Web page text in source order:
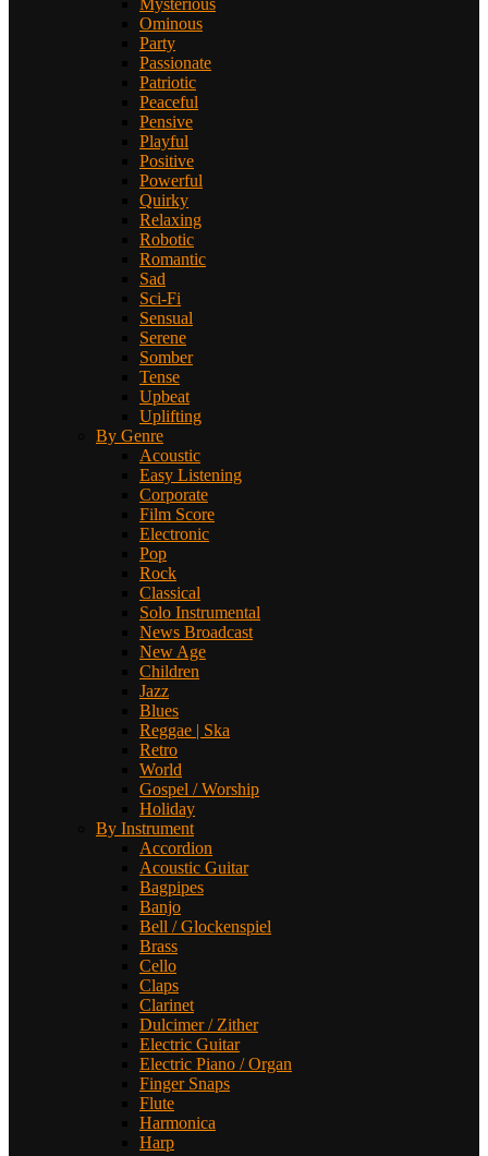
Mysterious
Ominous
Party
Passionate
Patriotic
Peaceful
Pensive
Playful
Positive
Powerful
Quirky
Relaxing
Robotic
Romantic
Sad
Sci-Fi
Sensual
Serene
Somber
Tense
Upbeat
Uplifting
By Genre
Acoustic
Easy Listening
Corporate
Film Score
Electronic
Pop
Rock
Classical
Solo Instrumental
News Broadcast
New Age
Children
Jazz
Blues
Reggae | Ska
Retro
World
Gospel / Worship
Holiday
By Instrument
Accordion
Acoustic Guitar
Bagpipes
Banjo
Bell / Glockenspiel
Brass
Cello
Claps
Clarinet
Dulcimer / Zither
Electric Guitar
Electric Piano / Organ
Finger Snaps
Flute
Harmonica
Harp